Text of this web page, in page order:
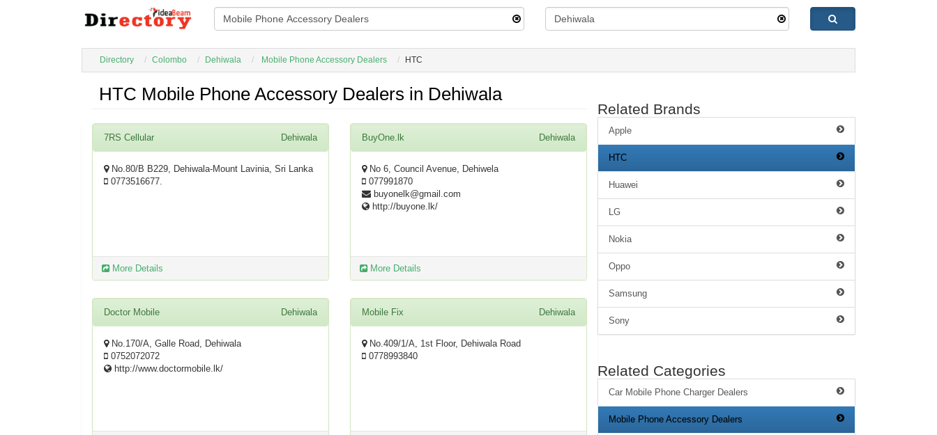
Directory Colombo Dehiwala Mobile Phone Accessory Dealers HTC
HTC Mobile Phone Accessory Dealers in Dehiwala
7RS Cellular Dehiwala
No.80/B B229, Dehiwala-Mount Lavinia, Sri Lanka
0773516677.
More Details
BuyOne.lk Dehiwala
No 6, Council Avenue, Dehiwela
077991870
buyonelk@gmail.com
http://buyone.lk/
More Details
Doctor Mobile Dehiwala
No.170/A, Galle Road, Dehiwala
0752072072
http://www.doctormobile.lk/
Mobile Fix Dehiwala
No.409/1/A, 1st Floor, Dehiwala Road
0778993840
Related Brands
Apple
HTC
Huawei
LG
Nokia
Oppo
Samsung
Sony
Related Categories
Car Mobile Phone Charger Dealers
Mobile Phone Accessory Dealers